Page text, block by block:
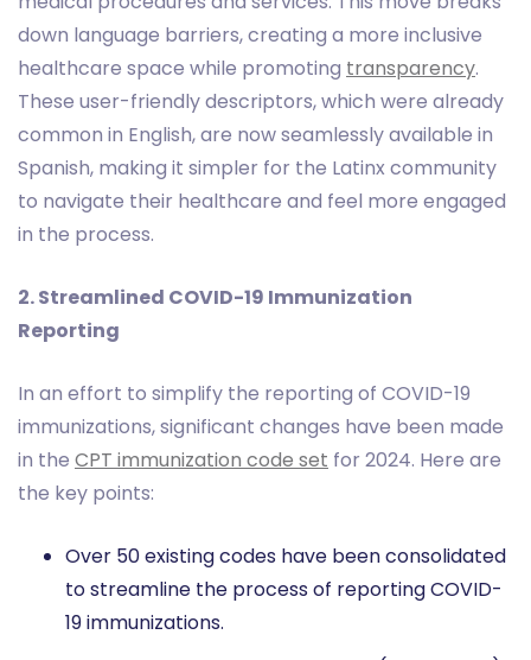
down language barriers, creating a more inclusive
healthcare space while promoting transparency.
These user-friendly descriptors, which were already
common in English, are now seamlessly available in
Spanish, making it simpler for the Latinx community
to navigate their healthcare and feel more engaged
in the process.
2. Streamlined COVID-19 Immunization
Reporting
In an effort to simplify the reporting of COVID-19
immunizations, significant changes have been made
in the CPT immunization code set for 2024. Here are
the key points:
Over 50 existing codes have been consolidated
to streamline the process of reporting COVID-
19 immunizations.